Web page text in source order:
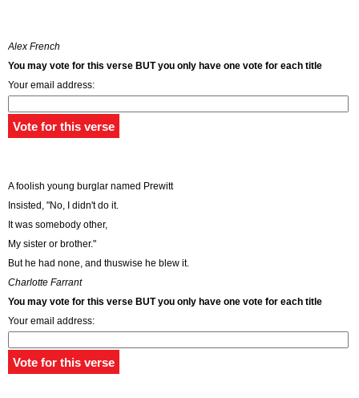
Alex French
You may vote for this verse BUT you only have one vote for each title
Your email address:
A foolish young burglar named Prewitt
Insisted, "No, I didn't do it.
It was somebody other,
My sister or brother."
But he had none, and thuswise he blew it.
Charlotte Farrant
You may vote for this verse BUT you only have one vote for each title
Your email address: